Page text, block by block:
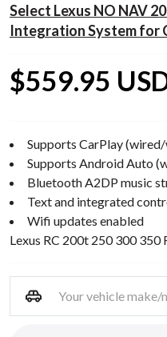
Select Lexus NO NAV
Integration System
$559.95
Supports CarPlay
Supports Android Auto
Bluetooth A2DP music
Text and integrated
Wifi updates enabled
Lexus RC 200t 250 300 350